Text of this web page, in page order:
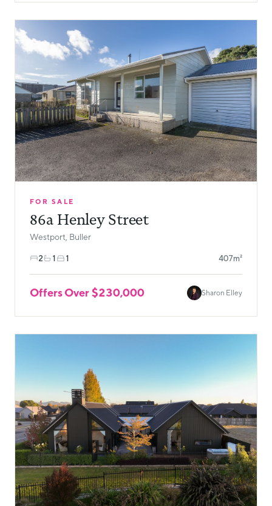
FOR SALE
86a Henley Street
Westport, Buller
2 1 1 407m²
Offers Over $230,000 Sharon Elley